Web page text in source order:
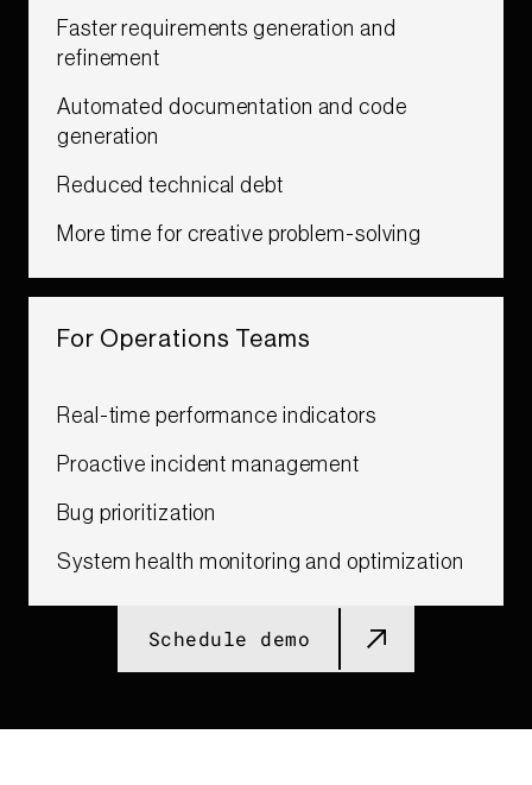
Faster requirements generation and
refinement​
Automated documentation and code
generation​
Reduced technical debt​
More time for creative problem-solving​​​
For Operations Teams​​​
Real-time performance indicators​
Proactive incident management
Bug prioritization​
System health monitoring and optimization​
Schedule demo